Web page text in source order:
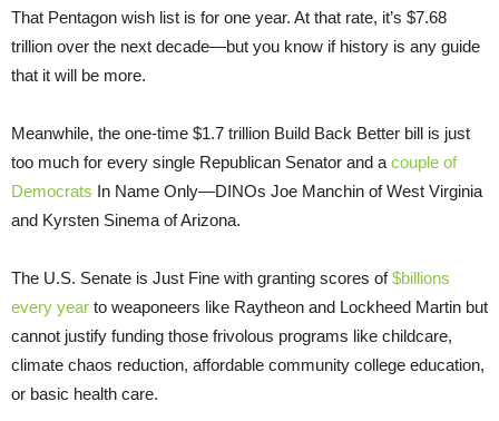
That Pentagon wish list is for one year. At that rate, it’s $7.68
trillion over the next decade—but you know if history is any guide
that it will be more.
Meanwhile, the one-time $1.7 trillion Build Back Better bill is just
too much for every single Republican Senator and a couple of
Democrats In Name Only—DINOs Joe Manchin of West Virginia
and Kyrsten Sinema of Arizona.
The U.S. Senate is Just Fine with granting scores of$billions
every year to weaponeers like Raytheon and Lockheed Martin but
cannot justify funding those frivolous programs like childcare,
climate chaos reduction, affordable community college education,
or basic health care.